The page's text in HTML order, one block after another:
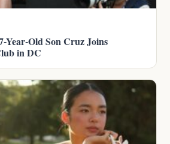
Year-Old Son Cruz Joins
in DC